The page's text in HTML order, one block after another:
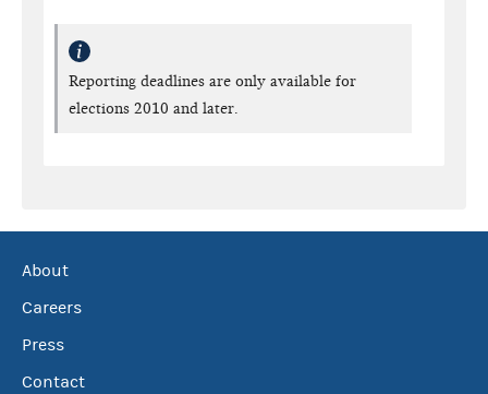
Reporting deadlines are only available for
elections 2010 and later.
About
Careers
Press
Contact